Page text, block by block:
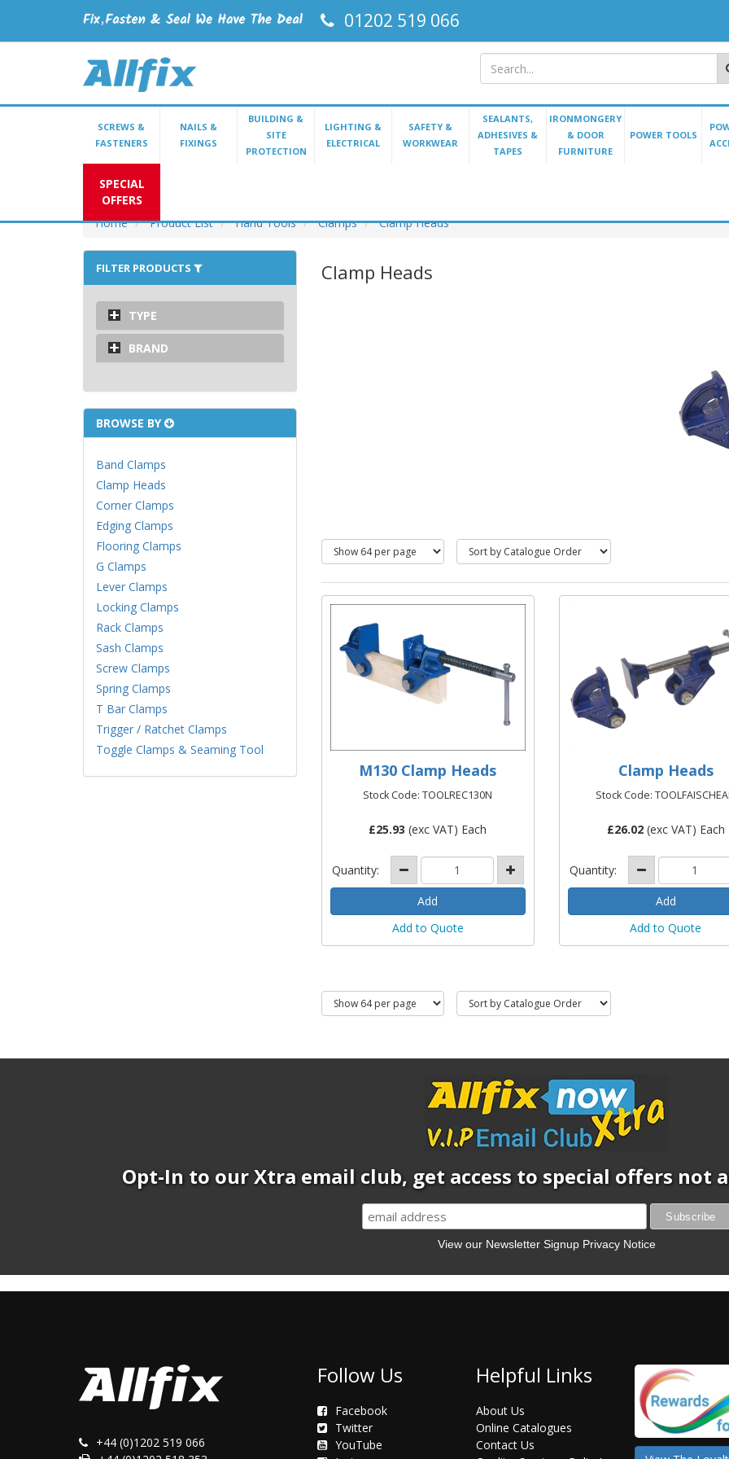
01202 519 066
SCREWS &
FASTENERS
NAILS &
FIXINGS
BUILDING &
SITE
PROTECTION
LIGHTING &
ELECTRICAL
SAFETY &
WORKWEAR
SEALANTS,
ADHESIVES &
TAPES
IRONMONGERY
& DOOR
FURNITURE
POWER TOOLS
SPECIAL
OFFERS
Home
Product List Hand Tools Clamps Clamp Heads
FILTER PRODUCTS
TYPE
BRAND
BROWSE BY
Band Clamps
Clamp Heads
Corner Clamps
Edging Clamps
Flooring Clamps
G Clamps
Lever Clamps
Locking Clamps
Rack Clamps
Sash Clamps
Screw Clamps
Spring Clamps
T Bar Clamps
Trigger / Ratchet Clamps
Toggle Clamps & Seaming Tool
Clamp Heads
M130 Clamp Heads
Stock Code: TOOLREC130N
£25.93 (exc VAT) Each
Quantity:
Add to Quote
Clamp Heads
Stock Code:
£26.02(exc VAT) Each
Quantity:
Add to Quote
Opt-In to our Xtra email club, get access to special offers not
View our Newsletter Signup Privacy Notice
+44 (0)1202 519 066
Follow Us
Facebook
Twitter
YouTube
Helpful Links
About Us
Online Catalogues
Contact Us